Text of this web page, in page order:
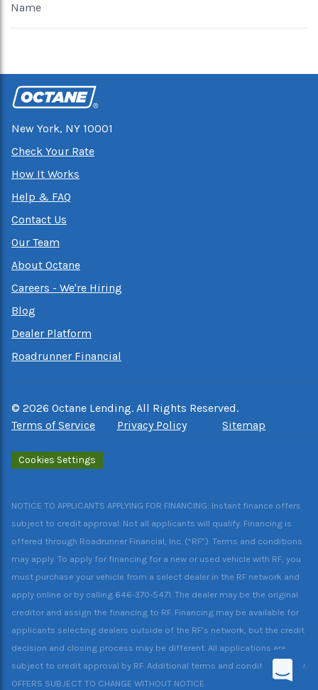
Name
New York, NY 10001
Check Your Rate
How It Works
Help & FAQ
Contact Us
Our Team
About Octane
Careers - We're Hiring
Blog
Dealer Platform
Roadrunner Financial
© 2026 Octane Lending. All Rights Reserved.
Terms of Service
Privacy Policy Sitemap
Cookies Settings
NOTICE TO APPLICANTS APPLYING FOR FINANCING: Instant finance offers
subject to credit approval. Not all applicants will qualify. Financing is
offered through Roadrunner Financial, Inc. (“RF”). Terms and conditions
may apply. To apply for financing for a new or used vehicle with RF, you
must purchase your vehicle from a select dealer in the RF network and
apply online or by calling 646-370-5471. The dealer may be the original
creditor and assign the financing to RF. Financing may be available for
applicants selecting dealers outside of the RF’s network, but the credit
decision and closing process may be different. All applications are
subject to credit approval by RF. Additional terms and conditions apply.
OFFERS SUBJECT TO CHANGE WITHOUT NOTICE.